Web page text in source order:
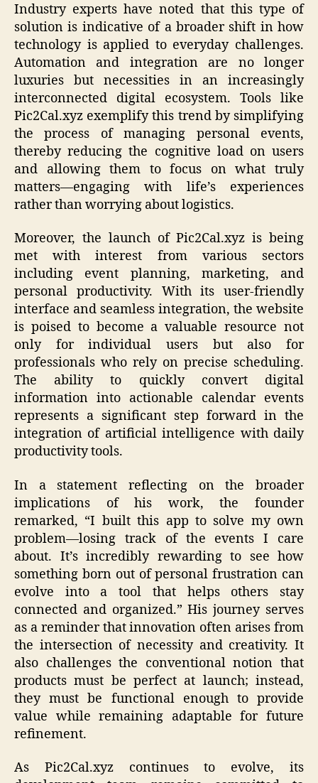
Industry experts have noted that this type of
solution is indicative of a broader shift in how
technology is applied to everyday challenges.
Automation and integration are no longer
luxuries but necessities in an increasingly
interconnected digital ecosystem. Tools like
Pic2Cal.xyz exemplify this trend by simplifying
the process of managing personal events,
thereby reducing the cognitive load on users
and allowing them to focus on what truly
matters—engaging with life’s experiences
rather than worrying about logistics.
Moreover, the launch of Pic2Cal.xyz is being
met with interest from various sectors
including event planning, marketing, and
personal productivity. With its user-friendly
interface and seamless integration, the website
is poised to become a valuable resource not
only for individual users but also for
professionals who rely on precise scheduling.
The ability to quickly convert digital
information into actionable calendar events
represents a significant step forward in the
integration of artificial intelligence with daily
productivity tools.
In a statement reflecting on the broader
implications of his work, the founder
remarked, “I built this app to solve my own
problem—losing track of the events I care
about. It’s incredibly rewarding to see how
something born out of personal frustration can
evolve into a tool that helps others stay
connected and organized.” His journey serves
as a reminder that innovation often arises from
the intersection of necessity and creativity. It
also challenges the conventional notion that
products must be perfect at launch; instead,
they must be functional enough to provide
value while remaining adaptable for future
refinement.
As Pic2Cal.xyz continues to evolve, its